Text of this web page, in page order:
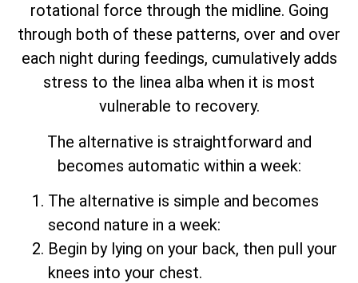
rotational force through the midline. Going
through both of these patterns, over and over
each night during feedings, cumulatively adds
stress to the linea alba when it is most
vulnerable to recovery.
The alternative is straightforward and
becomes automatic within a week:
The alternative is simple and becomes
second nature in a week:
Begin by lying on your back, then pull your
knees into your chest.